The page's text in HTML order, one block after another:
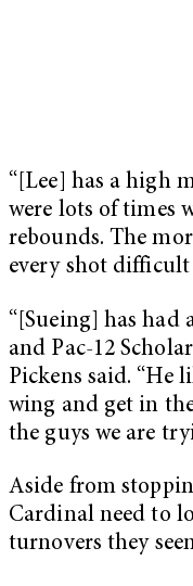
“[Lee] has a high
were lots of times
rebounds. The
every shot difficult
“[Sueing] has had
and Pac-12
Pickens said. “He
wing and get in
the guys we are
Aside from
Cardinal need to
turnovers they